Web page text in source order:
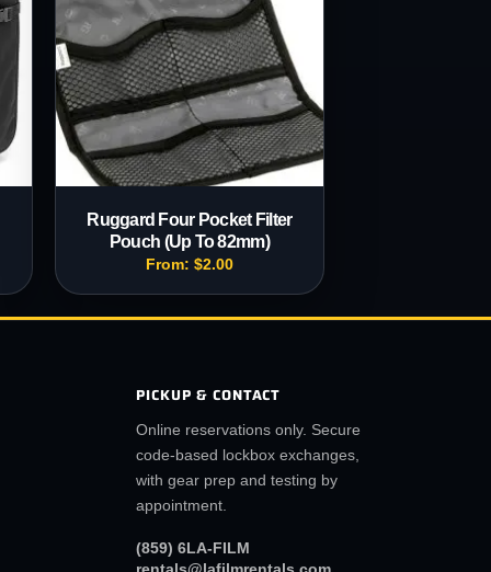
Ruggard Four Pocket Filter
Pouch (Up To 82mm)
From: $2.00
PICKUP & CONTACT
Online reservations only. Secure
code-based lockbox exchanges,
with gear prep and testing by
appointment.
(859) 6LA-FILM
rentals@lafilmrentals.com